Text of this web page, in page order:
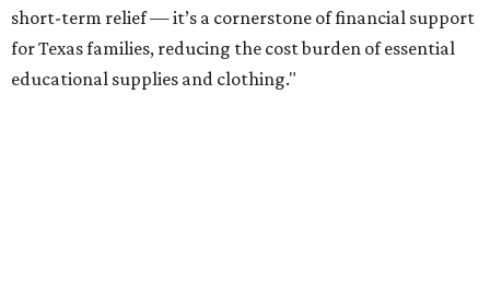
short-term relief — it’s a cornerstone of financial support
for Texas families, reducing the cost burden of essential
educational supplies and clothing."